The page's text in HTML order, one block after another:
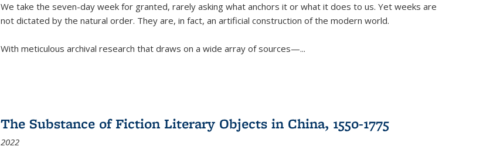
We take the seven-day week for granted, rarely asking what anchors it or what it does to us. Yet weeks are
not dictated by the natural order. They are, in fact, an artificial construction of the modern world.
With meticulous archival research that draws on a wide array of sources—...
The Substance of Fiction Literary Objects in China, 1550-1775
2022